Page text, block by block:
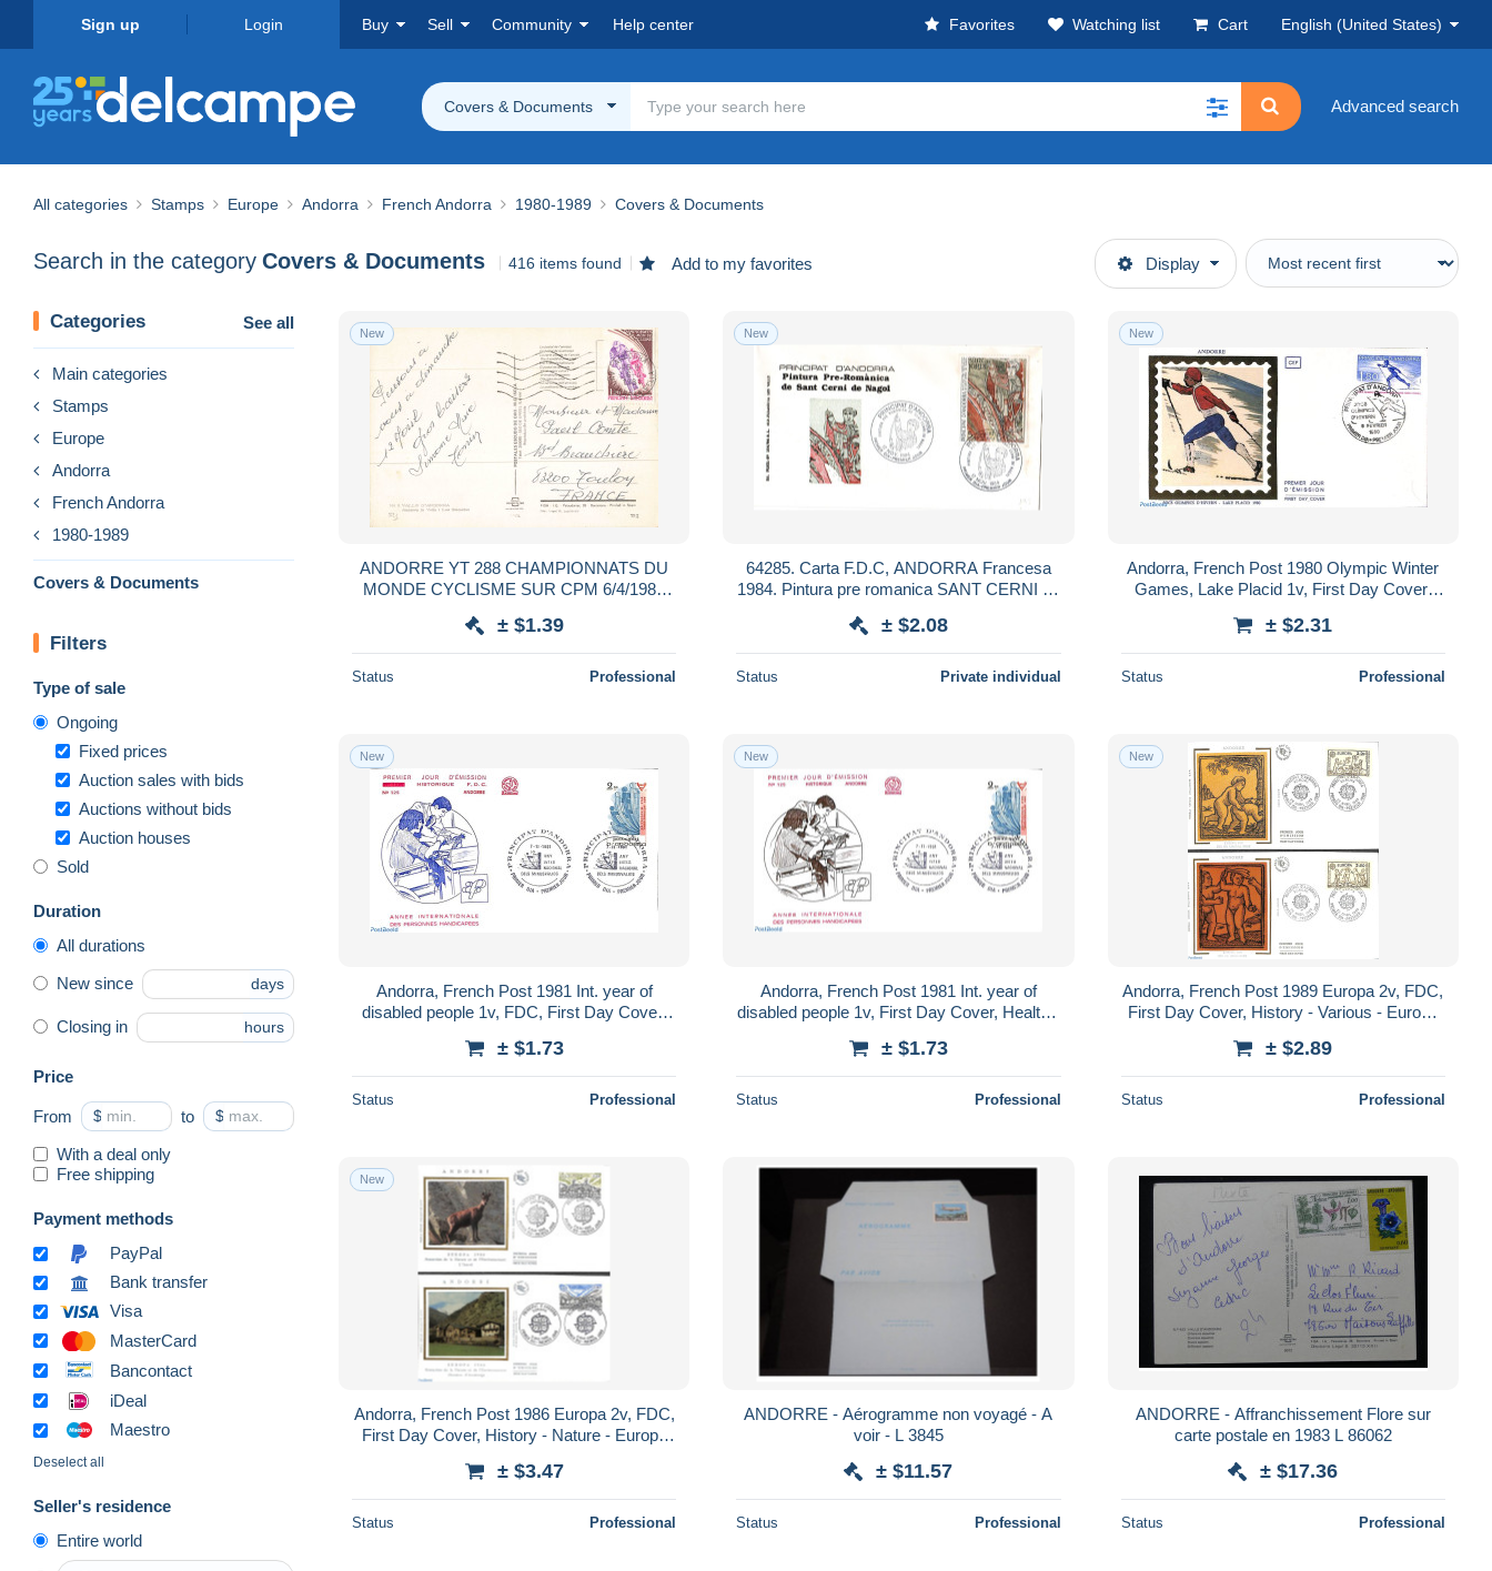
Sign up Login Buy Sell Community Help center Favorites Watching list Cart English (United States)
Covers & Documents Advanced search
All categories Stamps Europe Andorra French Andorra 1980-1989 Covers & Documents
Search in the category Covers & Documents 416 items found Add to my favorites Display
Categories See all
Main categories
Stamps
Europe
Andorra
French Andorra
1980-1989
Covers & Documents
Filters
Type of sale
Ongoing
Fixed prices
Auction sales with bids
Auctions without bids
Auction houses
Sold
Duration
All durations
New since days
Closing in hours
Price
From $ to $
With a deal only
Free shipping
Payment methods
PayPal
Bank transfer
Visa
MasterCard
Bancontact
iDeal
Maestro
Deselect all
Seller's residence
Entire world
New
ANDORRE YT 288 CHAMPIONNATS DU
MONDE CYCLISME SUR CPM 6/4/1981
± $1.39
Status Professional
New
64285. Carta F.D.C, ANDORRA Francesa
1984. Pintura pre romanica SANT CERNI de
± $2.08
Status Private individual
New
Andorra, French Post 1980 Olympic Winter
Games, Lake Placid 1v, First Day Cover,
± $2.31
Status Professional
New
Andorra, French Post 1981 Int. year of
disabled people 1v, FDC, First Day Cover,
± $1.73
Status Professional
New
Andorra, French Post 1981 Int. year of
disabled people 1v, First Day Cover, Health -
± $1.73
Status Professional
New
Andorra, French Post 1989 Europa 2v, FDC,
First Day Cover, History - Various - Europa
± $2.89
Status Professional
New
Andorra, French Post 1986 Europa 2v, FDC,
First Day Cover, History - Nature - Europa
± $3.47
Status Professional
ANDORRE - Aérogramme non voyagé - A
voir - L 3845
± $11.57
Status Professional
ANDORRE - Affranchissement Flore sur
carte postale en 1983 L 86062
± $17.36
Status Professional